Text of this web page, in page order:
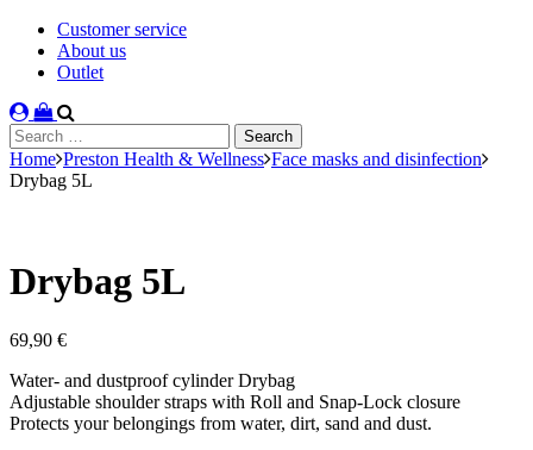
Customer service
About us
Outlet
Search
for:
Home Preston Health & Wellness Face masks and disinfection
Drybag 5L
Drybag 5L
69,90 €
Water- and dustproof cylinder Drybag
Adjustable shoulder straps with Roll and Snap-Lock closure
Protects your belongings from water, dirt, sand and dust.